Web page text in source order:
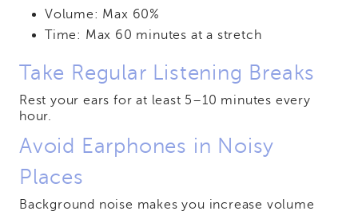
Volume: Max 60%
Time: Max 60 minutes at a stretch
Take Regular Listening Breaks
Rest your ears for at least 5–10 minutes every
hour.
Avoid Earphones in Noisy
Places
Background noise makes you increase volume